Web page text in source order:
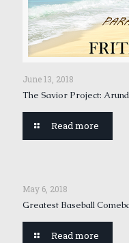
June 13, 2018
The Savior Project:
Read more
May 6, 2018
Greatest Baseball
Read more